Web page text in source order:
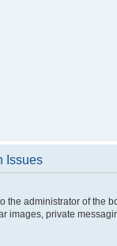
Issues
the administrator of the
images, private